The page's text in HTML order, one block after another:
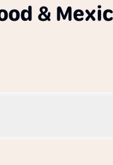
&